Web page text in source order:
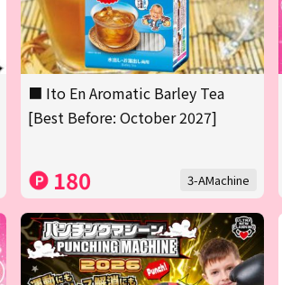
■ Ito En Aromatic Barley Tea
[Best Before: October 2027]
180 3-AMachine